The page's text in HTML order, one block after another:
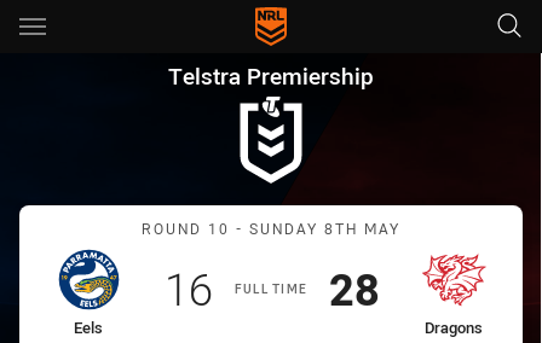
Main
You have skipped the navigation, tab for page content
Telstra Premiership Round
Telstra Premiership
Match: Eels vs Dragons
ROUND 10 - SUNDAY 8TH MAY
FULL TIME
home Team
Eels
Scored
16points
away Team
Dragons
Scored
28points